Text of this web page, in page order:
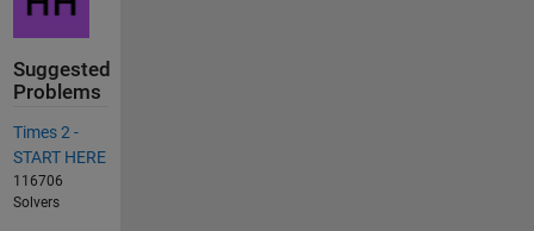
Suggested
Problems
Times 2 -
START HERE
116706
Solvers